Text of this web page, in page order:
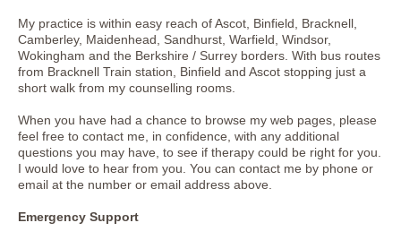
My practice is within easy reach of Ascot, Binfield, Bracknell,
Camberley, Maidenhead, Sandhurst, Warfield, Windsor,
Wokingham and the Berkshire / Surrey borders. With bus routes
from Bracknell Train station, Binfield and Ascot stopping just a
short walk from my counselling rooms.
When you have had a chance to browse my web pages, please
feel free to contact me, in confidence, with any additional
questions you may have, to see if therapy could be right for you.
I would love to hear from you. You can contact me by phone or
email at the number or email address above.
Emergency Support